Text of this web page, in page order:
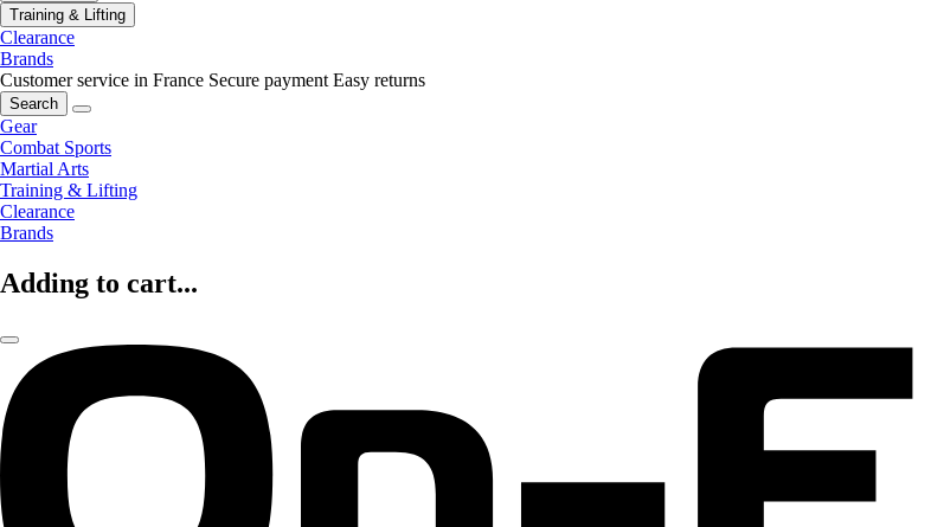
Training & Lifting
Clearance
Brands
Customer service in France Secure payment Easy returns
Search
Gear
Combat Sports
Martial Arts
Training & Lifting
Clearance
Brands
Adding to cart...